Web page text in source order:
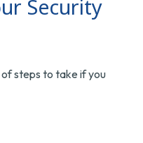
Security
steps to take if you